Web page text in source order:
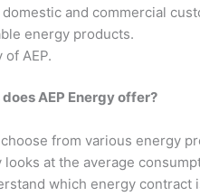
and commercial
energy products.
of AEP.
AEP Energy offer?
choose from various energy
looks at the average
which energy contract